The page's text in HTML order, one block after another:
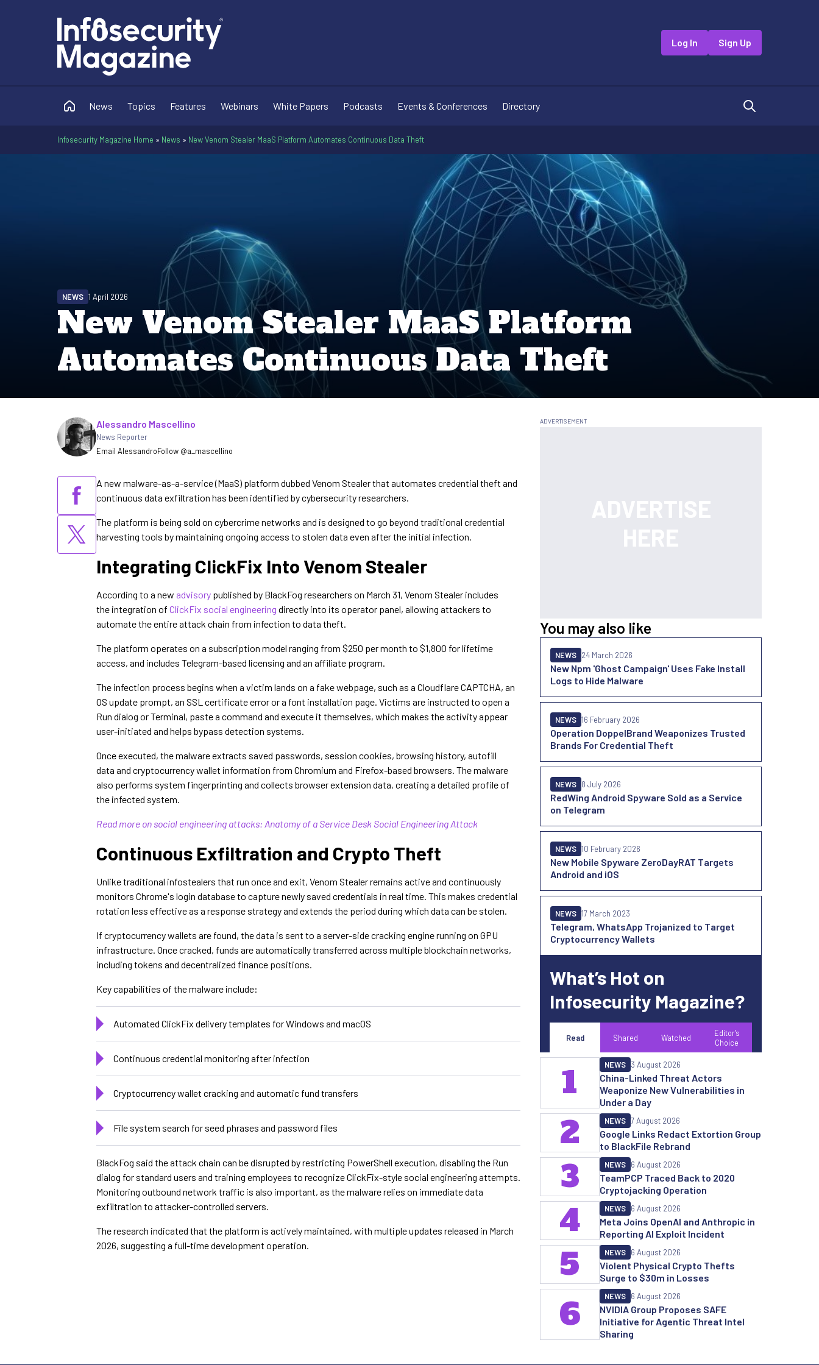
Log In Sign Up
News Topics Features Webinars White Papers Podcasts Events & Conferences Directory
Infosecurity Magazine Home » News » New Venom Stealer MaaS Platform Automates Continuous Data Theft
New Venom Stealer MaaS Platform
Automates Continuous Data Theft
NEWS 1 April 2026
Written by
Alessandro Mascellino
News Reporter
Email AlessandroFollow @a_mascellino
A new malware-as-a-service (MaaS) platform dubbed Venom Stealer that automates credential theft and
continuous data exfiltration has been identified by cybersecurity researchers.
The platform is being sold on cybercrime networks and is designed to go beyond traditional credential
harvesting tools by maintaining ongoing access to stolen data even after the initial infection.
Integrating ClickFix Into Venom Stealer
According to a new advisory published by BlackFog researchers on March 31, Venom Stealer includes
the integration of ClickFix social engineering directly into its operator panel, allowing attackers to
automate the entire attack chain from infection to data theft.
The platform operates on a subscription model ranging from $250 per month to $1,800 for lifetime
access, and includes Telegram-based licensing and an affiliate program.
The infection process begins when a victim lands on a fake webpage, such as a Cloudflare CAPTCHA, an
OS update prompt, an SSL certificate error or a font installation page. Victims are instructed to open a
Run dialog or Terminal, paste a command and execute it themselves, which makes the activity appear
user-initiated and helps bypass detection systems.
Once executed, the malware extracts saved passwords, session cookies, browsing history, autofill
data and cryptocurrency wallet information from Chromium and Firefox-based browsers. The malware
also performs system fingerprinting and collects browser extension data, creating a detailed profile of
the infected system.
Read more on social engineering attacks: Anatomy of a Service Desk Social Engineering Attack
Continuous Exfiltration and Crypto Theft
Unlike traditional infostealers that run once and exit, Venom Stealer remains active and continuously
monitors Chrome's login database to capture newly saved credentials in real time. This makes credential
rotation less effective as a response strategy and extends the period during which data can be stolen.
If cryptocurrency wallets are found, the data is sent to a server-side cracking engine running on GPU
infrastructure. Once cracked, funds are automatically transferred across multiple blockchain networks,
including tokens and decentralized finance positions.
Key capabilities of the malware include:
Automated ClickFix delivery templates for Windows and macOS
Continuous credential monitoring after infection
Cryptocurrency wallet cracking and automatic fund transfers
File system search for seed phrases and password files
BlackFog said the attack chain can be disrupted by restricting PowerShell execution, disabling the Run
dialog for standard users and training employees to recognize ClickFix-style social engineering attempts.
Monitoring outbound network traffic is also important, as the malware relies on immediate data
exfiltration to attacker-controlled servers.
The research indicated that the platform is actively maintained, with multiple updates released in March
2026, suggesting a full-time development operation.
You may also like
New Npm 'Ghost Campaign' Uses Fake Install
Logs to Hide Malware
NEWS 24 March 2026
Operation DoppelBrand Weaponizes Trusted
Brands For Credential Theft
NEWS 16 February 2026
RedWing Android Spyware Sold as a Service
on Telegram
NEWS 8 July 2026
New Mobile Spyware ZeroDayRAT Targets
Android and iOS
NEWS 10 February 2026
Telegram, WhatsApp Trojanized to Target
Cryptocurrency Wallets
NEWS 17 March 2023
What’s Hot on
Infosecurity Magazine?
Read Shared Watched
Editor's
Choice
China-Linked Threat Actors
Weaponize New Vulnerabilities in
Under a Day
NEWS 3 August 2026
1
Google Links Redact Extortion Group
to BlackFile Rebrand
NEWS 7 August 2026
2
TeamPCP Traced Back to 2020
Cryptojacking Operation
NEWS 6 August 2026
3
Meta Joins OpenAI and Anthropic in
Reporting AI Exploit Incident
NEWS 6 August 2026
4
Violent Physical Crypto Thefts
Surge to $30m in Losses
NEWS 6 August 2026
5
NVIDIA Group Proposes SAFE
Initiative for Agentic Threat Intel
Sharing
NEWS 6 August 2026
6